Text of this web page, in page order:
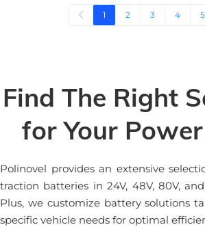
1 2 3 4 5
Find The Right
for Your
Polinovel provides an extensive
traction batteries in 24V, 48V, 80V,
Plus, we customize battery solutions
specific vehicle needs for optimal